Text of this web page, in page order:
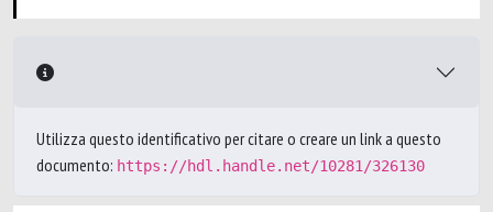
Utilizza questo identificativo per citare o creare un link a questo
documento: https://hdl.handle.net/10281/326130